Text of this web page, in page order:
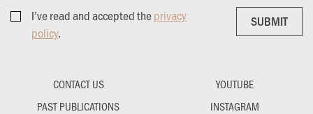
I’ve read and accepted theprivacy
policy.
SUBMIT
SUBMIT
CONTACT US
PAST PUBLICATIONS
YOUTUBE
INSTAGRAM